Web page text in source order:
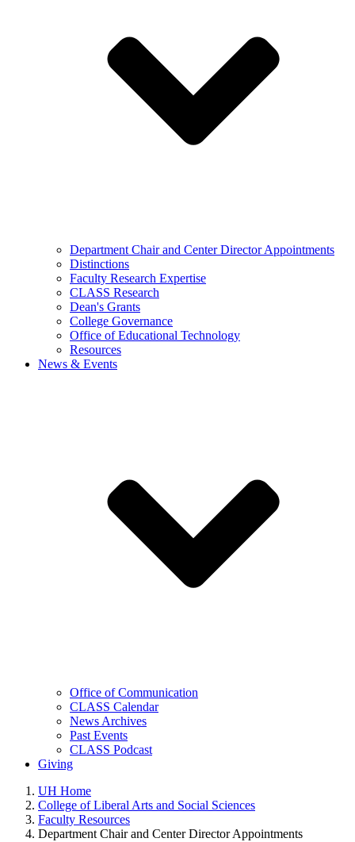
Department Chair and Center Director Appointments
Distinctions
Faculty Research Expertise
CLASS Research
Dean's Grants
College Governance
Office of Educational Technology
Resources
News & Events
Office of Communication
CLASS Calendar
News Archives
Past Events
CLASS Podcast
Giving
UH Home
College of Liberal Arts and Social Sciences
Faculty Resources
Department Chair and Center Director Appointments